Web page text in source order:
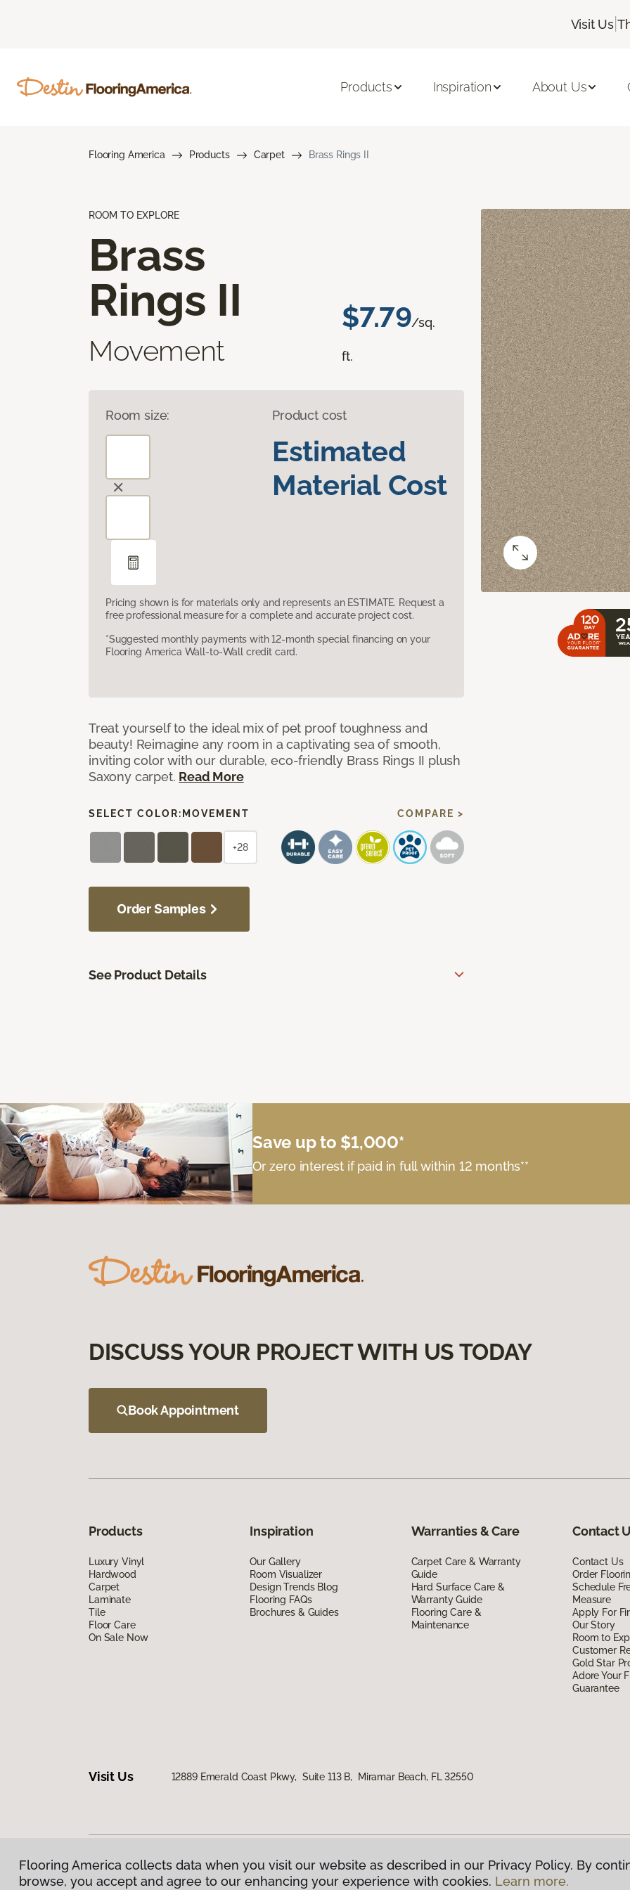
Visit Us |
Products Inspiration About Us
Flooring America Products Carpet Brass Rings II
ROOM TO EXPLORE
Brass
Rings II
Movement
$7.79/sq.
ft.
Room size: Product cost
Estimated
Material Cost
Pricing shown is for materials only and represents an ESTIMATE. Request a
free professional measure for a complete and accurate project cost.
*Suggested monthly payments with 12-month special financing on your
Flooring America Wall-to-Wall credit card.
Treat yourself to the ideal mix of pet proof toughness and
beauty! Reimagine any room in a captivating sea of smooth,
inviting color with our durable, eco-friendly Brass Rings II plush
Saxony carpet. Read More
SELECT COLOR: MOVEMENT COMPARE >
+28
Order Samples
See Product Details
Save up to $1,000*
Or zero interest if paid in full within 12 months**
DISCUSS YOUR PROJECT WITH US TODAY
Book Appointment
Products
Luxury Vinyl
Hardwood
Carpet
Laminate
Tile
Floor Care
On Sale Now
Inspiration
Our Gallery
Room Visualizer
Design Trends Blog
Flooring FAQs
Brochures & Guides
Warranties & Care
Carpet Care & Warranty
Guide
Hard Surface Care &
Warranty Guide
Flooring Care &
Maintenance
Contact
Contact Us
Order
Schedule
Measure
Apply For
Our Story
Room to
Customer
Gold Star
Adore Your
Guarantee
Visit Us 12889 Emerald Coast Pkwy, Suite 113 B, Miramar Beach, FL 32550
Privacy Policy|Terms & Conditions |©2026Flooring America. All Rights Reserved
Flooring America collects data when you visit our website as described in our Privacy Policy. By
browse, you accept and agree to our enhancing your experience with cookies. Learn more.